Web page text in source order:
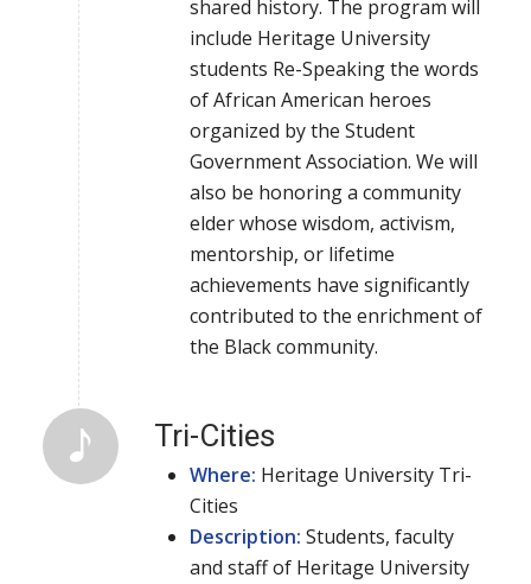
shared history. The program will
include Heritage University
students Re-Speaking the words
of African American heroes
organized by the Student
Government Association. We will
also be honoring a community
elder whose wisdom, activism,
mentorship, or lifetime
achievements have significantly
contributed to the enrichment of
the Black community.
Tri-Cities
Where: Heritage University Tri-
Cities
Description: Students, faculty
and staff of Heritage University